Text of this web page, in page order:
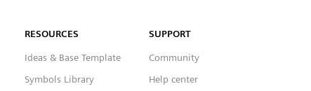
RESOURCES
Ideas & Base Template
Symbols Library
SUPPORT
Community
Help center